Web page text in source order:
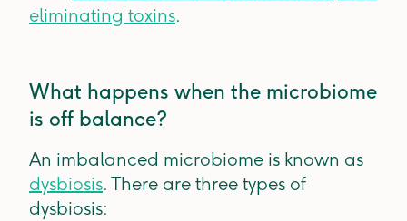
eliminating toxins.
What happens when the microbiome
is off balance?
An imbalanced microbiome is known as
dysbiosis. There are three types of
dysbiosis: